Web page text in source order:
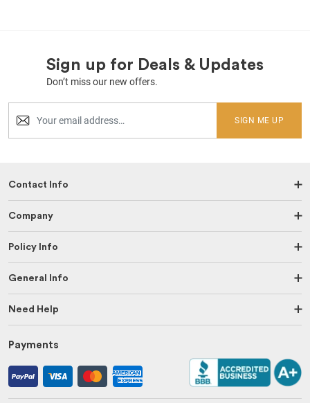
Sign up for Deals & Updates
Don’t miss our new offers.
SIGN ME UP
Contact Info
Company
Policy Info
General Info
Need Help
Payments